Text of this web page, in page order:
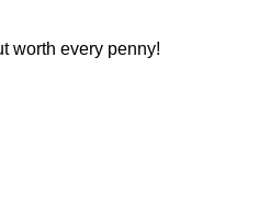
worth every penny!